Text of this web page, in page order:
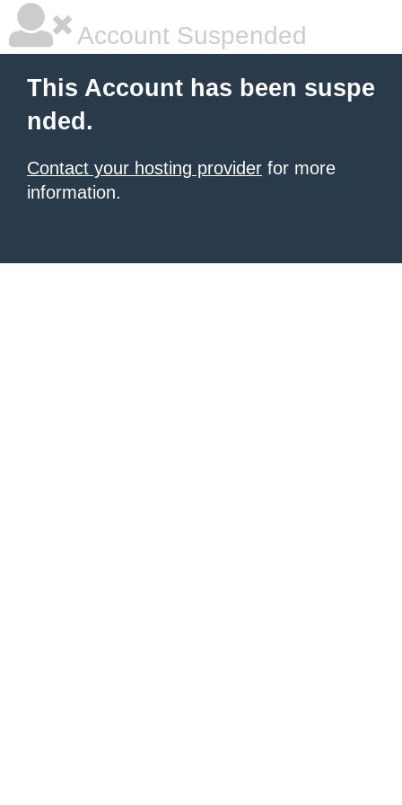
Account Suspended
This Account has been suspe
nded.
Contact your hosting provider for more
information.